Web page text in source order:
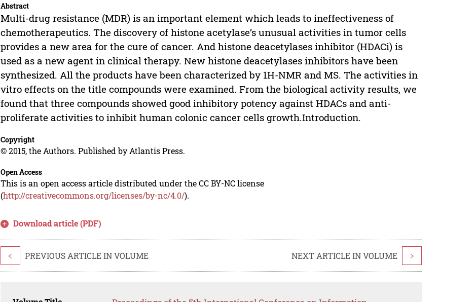
Abstract
Multi-drug resistance (MDR) is an important element which leads to ineffectiveness of
chemotherapeutics. The discovery of histone acetylase’s unusual activities in tumor cells
provides a new area for the cure of cancer. And histone deacetylases inhibitor (HDACi) is
used as a new agent in clinical therapy. New histone deacetylases inhibitors have been
synthesized. All the products have been characterized by 1H-NMR and MS. The activities in
vitro effects on the title compounds were examined. From the biological activity results, we
found that three compounds showed good inhibitory potency against HDACs and anti-
proliferate activities to inhibit human colonic cancer cells growth.Introduction.
Copyright
© 2015, the Authors. Published by Atlantis Press.
Open Access
This is an open access article distributed under the CC BY-NC license
(http://creativecommons.org/licenses/by-nc/4.0/).
Download article (PDF)
< PREVIOUS ARTICLE IN VOLUME NEXT ARTICLE IN VOLUME >